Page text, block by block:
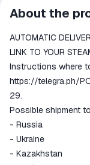
All
secure
The money is
ggsel account
We will refund
goods are
match the
About the
AUTOMATIC
LINK TO YOUR
Instructions where
https://telegra.ph/
29.
Possible shipment
- Russia
- Ukraine
- Kazakhstan